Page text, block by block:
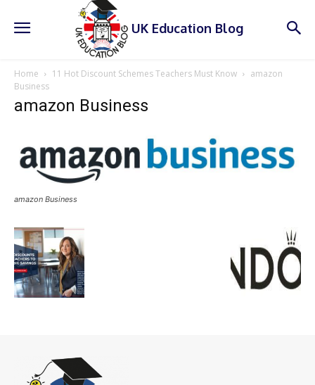
UK Education Blog
Home 11 Hot Discount Schemes Teachers Must Know
amazon
Business
amazon Business
amazon Business